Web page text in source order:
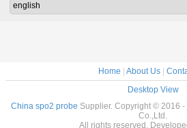
Home | About Us |
Desktop View
China spo2 probe Supplier. Copyright © 2016
Co.,Ltd.
All rights reserved.